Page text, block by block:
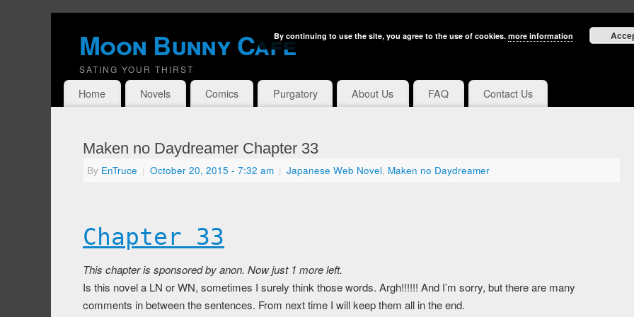
Moon Bunny Cafe
SATING YOUR THIRST
Home Novels Comics Purgatory About Us FAQ Contact Us
Maken no Daydreamer Chapter 33
By EnTruce | October 20, 2015 - 7:32 am | Japanese Web Novel, Maken no Daydreamer
Chapter 33
This chapter is sponsored by anon. Now just 1 more left.
Is this novel a LN or WN, sometimes I surely think those words. Argh!!!!!! And I’m sorry, but there are many
comments in between the sentences. From next time I will keep them all in the end.
By continuing to use the site, you agree to the use of cookies. more information